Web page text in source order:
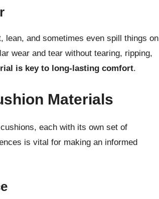
lean, and sometimes even spill things on
wear and tear without tearing, ripping,
is key to long-lasting comfort.
Materials
each with its own set of
is vital for making an informed